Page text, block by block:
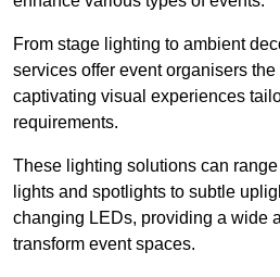
From stage lighting to ambient
services offer event organisers
captivating visual experiences
requirements.
These lighting solutions can
lights and spotlights to subtle
changing LEDs, providing a wide
transform event spaces.